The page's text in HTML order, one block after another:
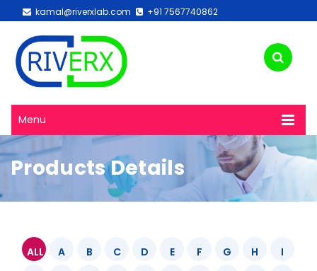
kamal@riverxlab.com +91 7567740862
Menu
Products Details
ALL A B C D E F G H
I